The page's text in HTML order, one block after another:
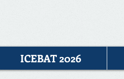
ICEBAT 2026